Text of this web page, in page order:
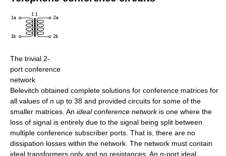
The trivial 2-
port conference
network
Belevitch obtained complete solutions for conference matrices for
all values of n up to 38 and provided circuits for some of the
smaller matrices. An ideal conference networkis one where the
loss of signal is entirely due to the signal being split between
multiple conference subscriber ports. That is, there are no
dissipation losses within the network. The network must contain
ideal transformers only and no resistances. An n-port ideal